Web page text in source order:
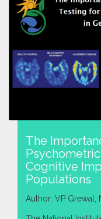
The
Cognitive
Populations
Author: VP Grewal,